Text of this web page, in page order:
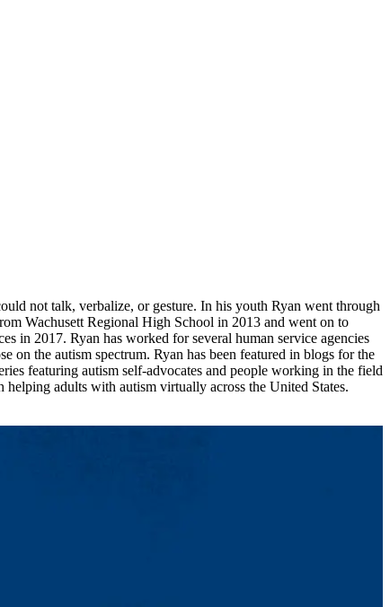
not talk, verbalize, or gesture. In his youth Ryan went through
Wachusett Regional High School in 2013 and went on to
in 2017. Ryan has worked for several human service agencies
the autism spectrum. Ryan has been featured in blogs for the
featuring autism self-advocates and people working in the field
adults with autism virtually across the United States.